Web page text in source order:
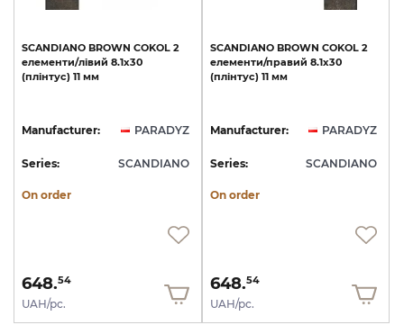
SCANDIANO BROWN COKOL 2
елементи/лівий 8.1х30
(плінтус) 11 мм
Manufacturer: PARADYZ
Series: SCANDIANO
On order
648.54
UAH/pc.
SCANDIANO BROWN COKOL 2
елементи/правий 8.1х30
(плінтус) 11 мм
Manufacturer: PARADYZ
Series: SCANDIANO
On order
648.54
UAH/pc.